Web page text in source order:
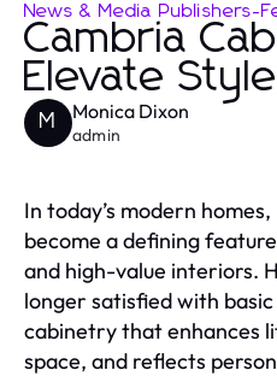
News & Media Publishers-
Cambria
Elevate
M Monica Dixon
admin
In today’s modern homes,
become a defining
and high-value interiors.
longer satisfied with
cabinetry that enhances
space, and reflects